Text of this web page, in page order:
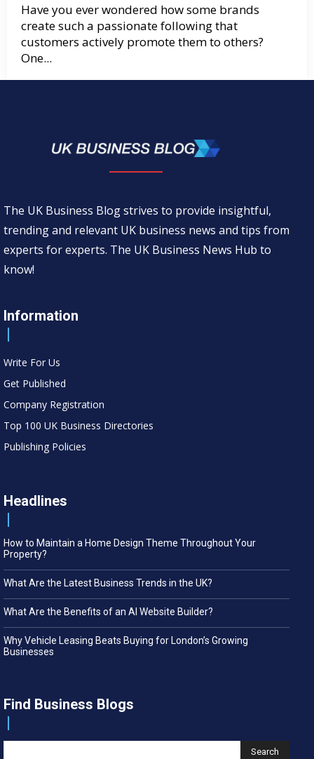
Have you ever wondered how some brands
create such a passionate following that
customers actively promote them to others?
One...
The UK Business Blog strives to provide insightful,
trending and relevant UK business news and tips from
experts for experts. The UK Business News Hub to
know!
Information
Write For Us
Get Published
Company Registration
Top 100 UK Business Directories
Publishing Policies
Headlines
How to Maintain a Home Design Theme Throughout Your
Property?
What Are the Latest Business Trends in the UK?
What Are the Benefits of an AI Website Builder?
Why Vehicle Leasing Beats Buying for London’s Growing
Businesses
Find Business Blogs
Search